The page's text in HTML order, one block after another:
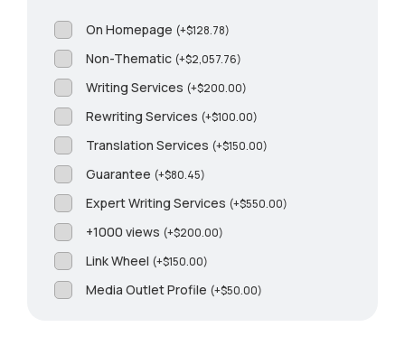
On Homepage (+$128.78)
Non-Thematic (+$2,057.76)
Writing Services (+$200.00)
Rewriting Services (+$100.00)
Translation Services (+$150.00)
Guarantee (+$80.45)
Expert Writing Services (+$550.00)
+1000 views (+$200.00)
Link Wheel (+$150.00)
Media Outlet Profile (+$50.00)